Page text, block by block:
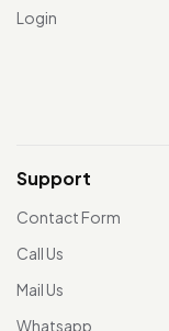
Login
Support
Contact Form
Call Us
Mail Us
Whatsapp